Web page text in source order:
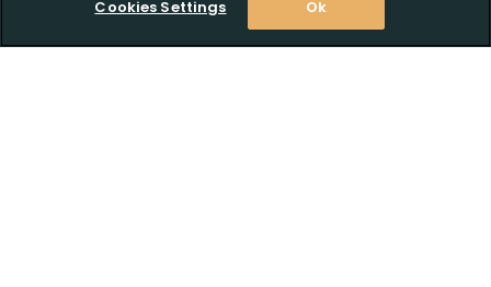
Cookies Settings Ok